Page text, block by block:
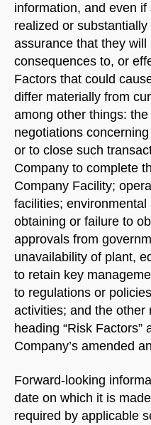
information, and even
realized or
assurance that they will
consequences to, or
Factors that could
differ materially from
among other things:
negotiations
or to close such
Company to complete
Company Facility;
facilities;
obtaining or failure to
approvals from
unavailability of plant,
to retain key
to regulations or
activities; and the other
heading “Risk Factors”
Company’s amended
Forward-looking
date on which it is
required by applicable